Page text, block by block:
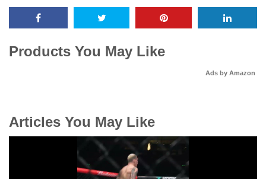
Products You May Like
Ads by Amazon
Articles You May Like